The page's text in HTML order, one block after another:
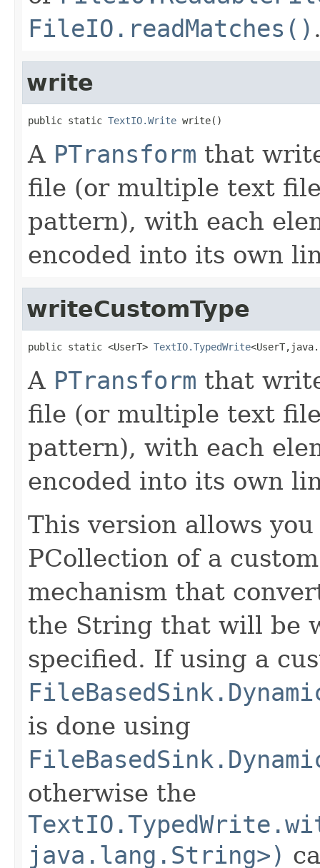
FileIO.readMatches()
write
public static TextIO.Write write()
A PTransform that
file (or multiple text
pattern), with each
encoded into its own
writeCustomType
public static <UserT> TextIO.TypedWrite
A PTransform that
file (or multiple text
pattern), with each
encoded into its own
This version allows
PCollection of a
mechanism that
the String that will be
specified. If using a
is done using
otherwise the
java.lang.String>)